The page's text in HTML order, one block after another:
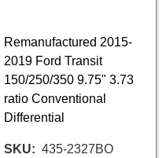
Remanufactured 2015-
2019 Ford Transit
150/250/350 9.75" 3.73
ratio Conventional
Differential
SKU 435-2327BO